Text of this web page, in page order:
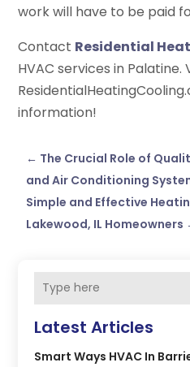
work will have to be paid
Contact Residential
HVAC services in Palatine.
information!
← The Crucial Role of
and Air Conditioning
Simple and Effective
Lakewood, IL Homeowners
Latest Articles
Smart Ways HVAC In